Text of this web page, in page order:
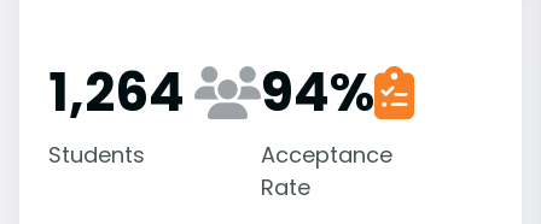
1,264
Students
94%
Acceptance
Rate